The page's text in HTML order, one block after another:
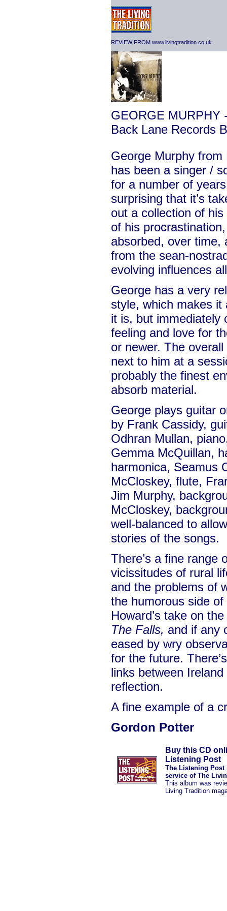
REVIEW FROM www.livingtradition.co.uk
GEORGE MURPHY
Back Lane Records
George Murphy
has been a singer /
for a number of
surprising that it’s
out a collection of
of his
absorbed, over time,
from the sean-
evolving influences
George has a very
style, which makes it
it is, but immediately
feeling and love for
or newer. The
next to him at a
probably the finest
absorb material.
George plays guitar
by Frank Cassidy,
Odhran Mullan,
Gemma McQuillan,
harmonica, Seamus
McCloskey, flute,
Jim Murphy,
McCloskey,
well-balanced to
stories of the songs.
There’s a fine range
vicissitudes of rural
and the problems of
the humorous side
Howard’s take on
The Falls, and if any
eased by wry
for the future.
links between
reflection.
A fine example of a
Gordon Potter
Buy this CD
Listening Post
The Listening Post
service of The
This album was
Living Tradition